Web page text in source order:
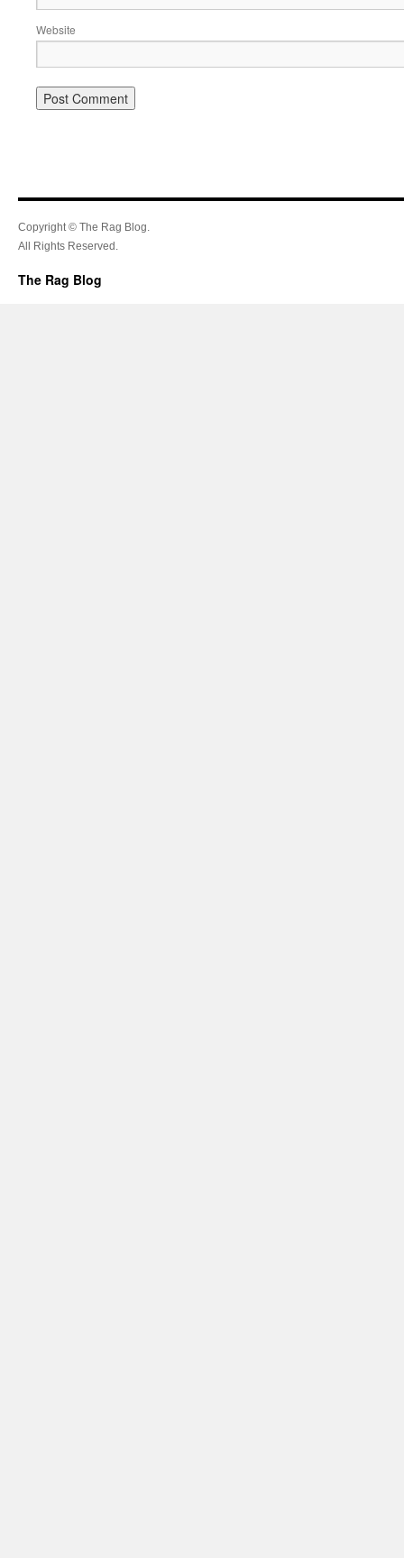
Website
Copyright © The Rag Blog.
All Rights Reserved.
The Rag Blog